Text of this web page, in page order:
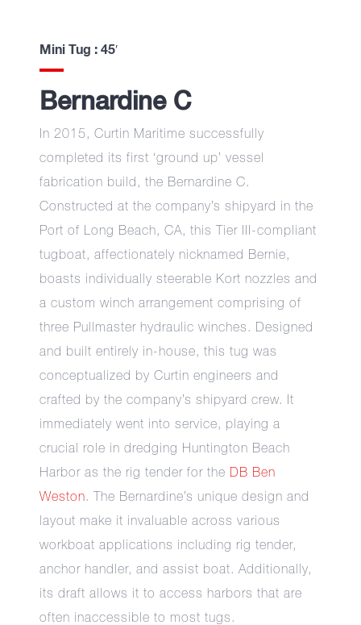
Mini Tug : 45′
Bernardine C
In 2015, Curtin Maritime successfully
completed its first ‘ground up’ vessel
fabrication build, the Bernardine C.
Constructed at the company’s shipyard in the
Port of Long Beach, CA, this Tier III-compliant
tugboat, affectionately nicknamed Bernie,
boasts individually steerable Kort nozzles and
a custom winch arrangement comprising of
three Pullmaster hydraulic winches. Designed
and built entirely in-house, this tug was
conceptualized by Curtin engineers and
crafted by the company’s shipyard crew. It
immediately went into service, playing a
crucial role in dredging Huntington Beach
Harbor as the rig tender for the
DB Ben
Weston. The Bernardine’s unique design and
layout make it invaluable across various
workboat applications including rig tender,
anchor handler, and assist boat. Additionally,
its draft allows it to access harbors that are
often inaccessible to most tugs.